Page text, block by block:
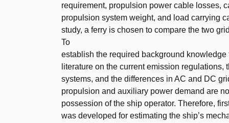
requirement, propulsion power cable losses,
propulsion system weight, and load carrying
study, a ferry is chosen to compare the two
To
establish the required background knowledge
literature on the current emission regulations,
systems, and the differences in AC and DC
propulsion and auxiliary power demand are
possession of the ship operator. Therefore,
was developed for estimating the ship’s